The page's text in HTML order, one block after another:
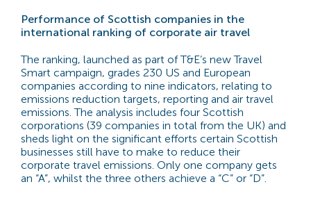
Performance of Scottish companies in the
international ranking of corporate air travel
The ranking, launched as part of T&E’s new Travel
Smart campaign, grades 230 US and European
companies according to nine indicators, relating to
emissions reduction targets, reporting and air travel
emissions. The analysis includes four Scottish
corporations (39 companies in total from the UK) and
sheds light on the significant efforts certain Scottish
businesses still have to make to reduce their
corporate travel emissions. Only one company gets
an “A”, whilst the three others achieve a “C” or “D”.